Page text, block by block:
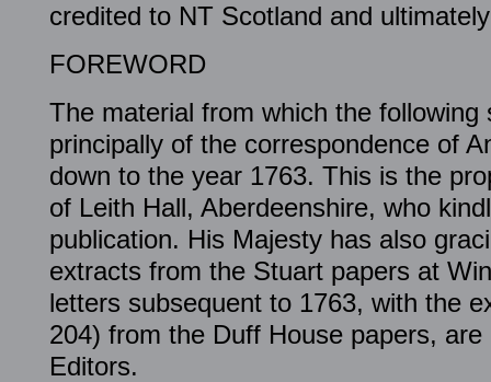
credited to NT Scotland and
FOREWORD
The material from which the
principally of the correspondence of
down to the year 1763. This is the
of Leith Hall, Aberdeenshire, who
publication. His Majesty has also
extracts from the Stuart papers at
letters subsequent to 1763, with the
204) from the Duff House papers,
Editors.